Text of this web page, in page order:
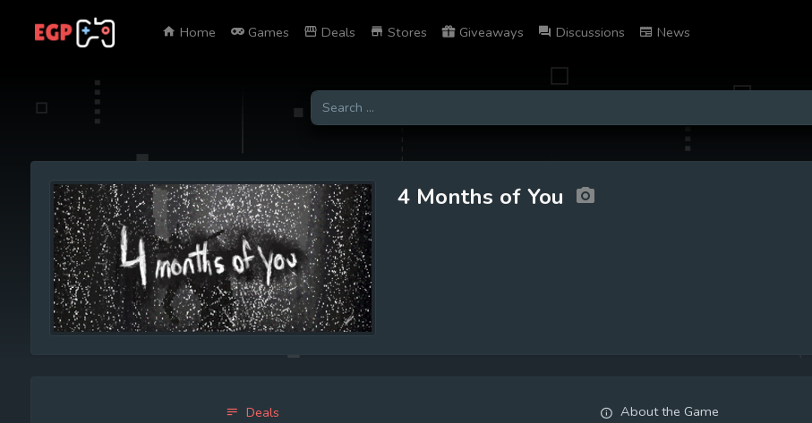
Home Games Deals Stores Giveaways Discussions News
4 Months of You
Deals About the Game